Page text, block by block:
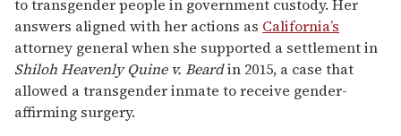
to transgender people in government custody. Her
answers aligned with her actions as California’s
attorney general when she supported a settlement in
Shiloh Heavenly Quine v. Beardin 2015, a case that
allowed a transgender inmate to receive gender-
affirming surgery.